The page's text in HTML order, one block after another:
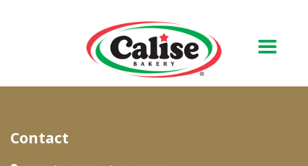
About Us
Contact